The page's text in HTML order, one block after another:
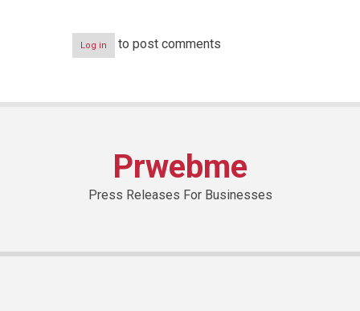
Log in to post comments
Prwebme
Press Releases For Businesses